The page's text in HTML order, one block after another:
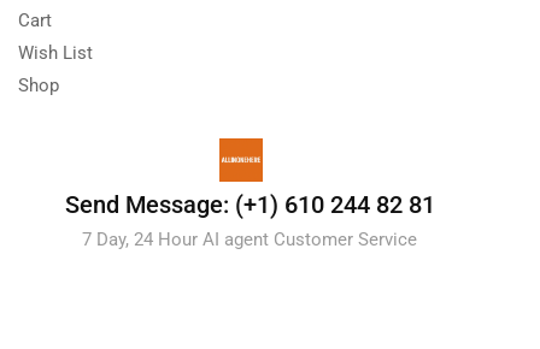
Cart
Wish List
Shop
Send Message: (+1) 610 244 82 81
7 Day, 24 Hour AI agent Customer Service